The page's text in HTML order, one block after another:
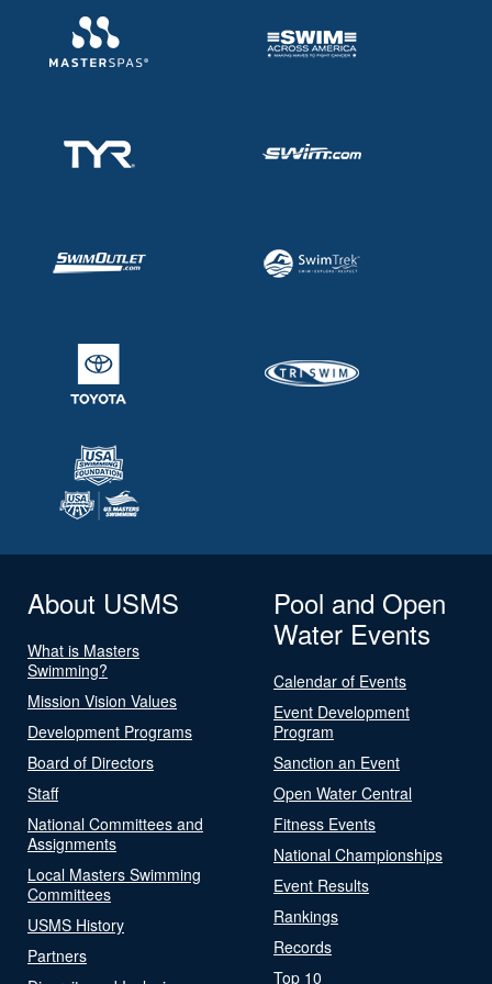
About USMS
What is Masters
Swimming?
Mission Vision Values
Development Programs
Board of Directors
Staff
National Committees and
Assignments
Local Masters Swimming
Committees
USMS History
Partners
Pool and Open
Water Events
Calendar of Events
Event Development
Program
Sanction an Event
Open Water Central
Fitness Events
National Championships
Event Results
Rankings
Records
Top 10